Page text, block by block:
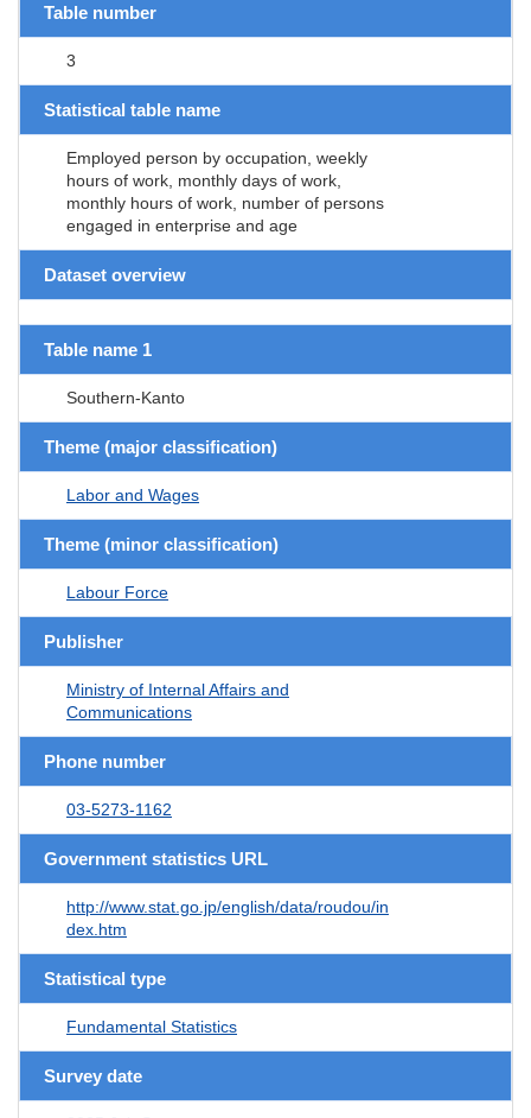
Table number
3
Statistical table name
Employed person by occupation, weekly
hours of work, monthly days of work,
monthly hours of work, number of persons
engaged in enterprise and age
Dataset overview
Table name 1
Southern-Kanto
Theme (major classification)
Labor and Wages
Theme (minor classification)
Labour Force
Publisher
Ministry of Internal Affairs and
Communications
Phone number
03-5273-1162
Government statistics URL
http://www.stat.go.jp/english/data/roudou/in
dex.htm
Statistical type
Fundamental Statistics
Survey date